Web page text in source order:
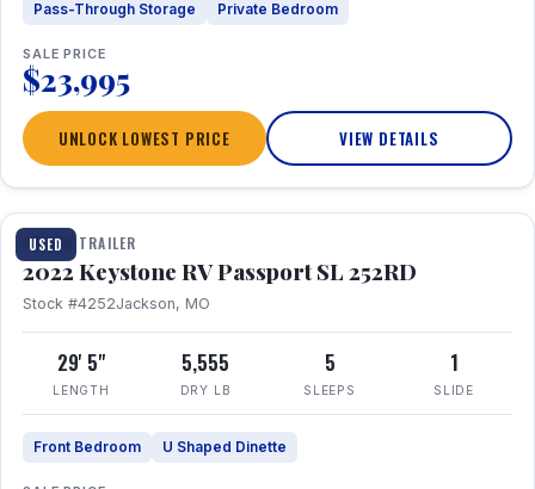
Pass-Through Storage Private Bedroom
SALE PRICE
$23,995
UNLOCK LOWEST PRICE VIEW DETAILS
USED
1 / 26
TRAVEL TRAILER
2022 Keystone RV Passport SL 252RD
Stock #4252Jackson, MO
29' 5"
LENGTH
5,555
DRY LB
5
SLEEPS
1
SLIDE
Front Bedroom U Shaped Dinette